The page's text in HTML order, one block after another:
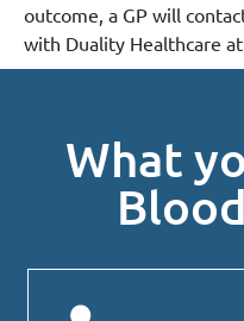
outcome, a GP will
with Duality Healthcare
What